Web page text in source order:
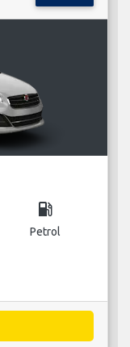
local_gas_station
Petrol